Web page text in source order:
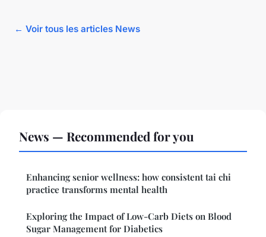
← Voir tous les articles News
News — Recommended for you
Enhancing senior wellness: how consistent tai chi
practice transforms mental health
Exploring the Impact of Low-Carb Diets on Blood
Sugar Management for Diabetics